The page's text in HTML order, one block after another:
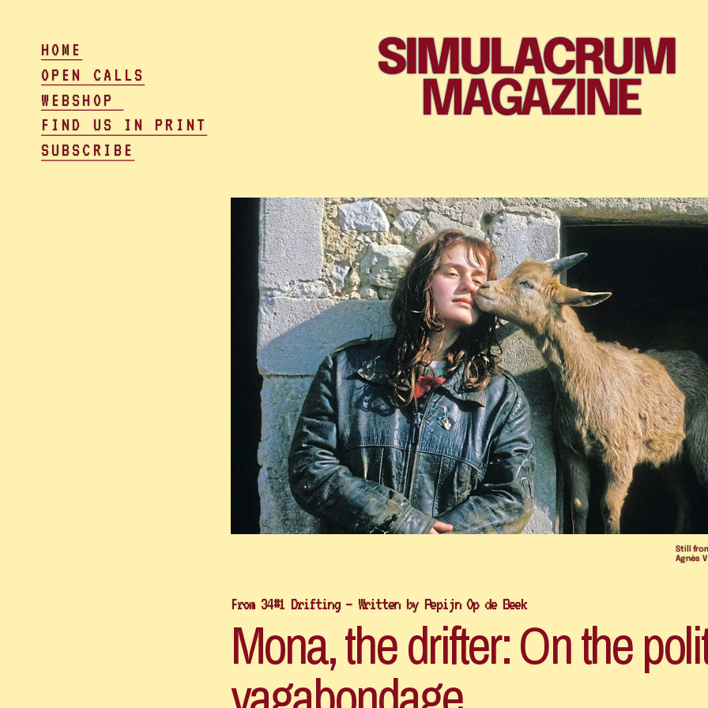
SIMULACRUM
MAGAZINE
Still
Agnès
From 34#1 Drifting – Written by Pepijn Op de Beek
Mona, the drifter: On the
HOME
OPEN CALLS
WEBSHOP
FIND US IN PRINT
SUBSCRIBE